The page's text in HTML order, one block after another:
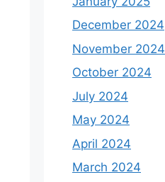
December 2024
November 2024
October 2024
July 2024
May 2024
April 2024
March 2024